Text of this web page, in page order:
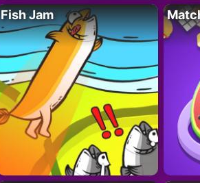
Fish Jam